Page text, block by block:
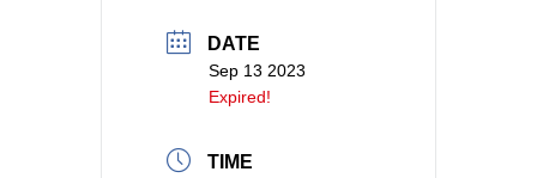
DATE
Sep 13 2023
Expired!
TIME